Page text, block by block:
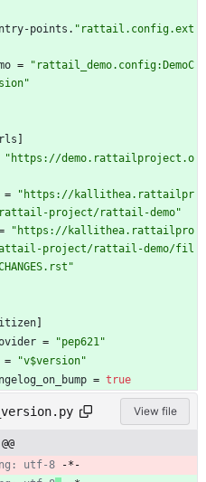
points . "rattail.config.ext
=
"rattail_demo.config:DemoC
"https://demo.rattailproject.o
=
"https://kallithea.rattailpr
project/rattail-demo"
"https://kallithea.rattailpro
project/rattail-demo/fil
=
"pep621"
=
"v$version"
= true
View file
utf-8 -*-